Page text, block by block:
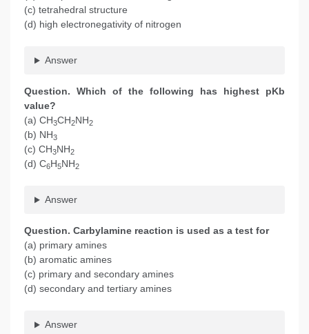
(c) tetrahedral structure
(d) high electronegativity of nitrogen
Answer
Question. Which of the following has highest pKb
value?
(a) CH3CH2NH2
(b) NH3
(c) CH3NH2
(d) C6H5NH2
Answer
Question. Carbylamine reaction is used as a test for
(a) primary amines
(b) aromatic amines
(c) primary and secondary amines
(d) secondary and tertiary amines
Answer